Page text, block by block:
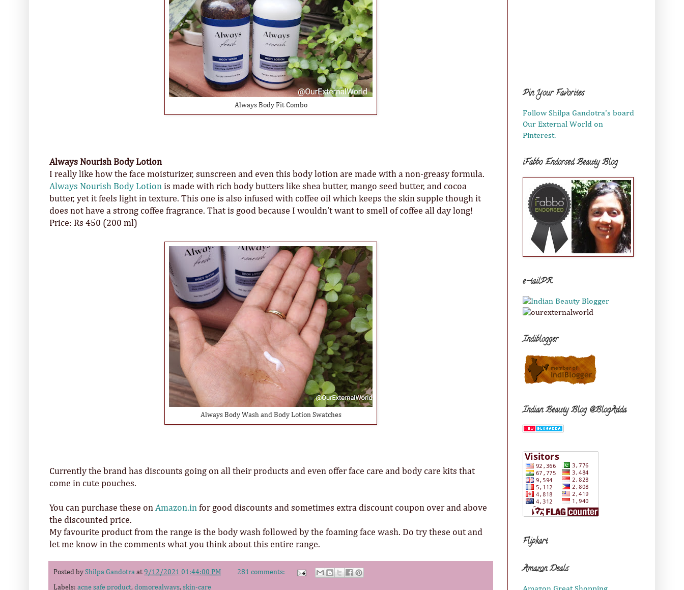
Always Body Fit Combo
Always Nourish Body Lotion
I really like how the face moisturizer, sunscreen and even this body lotion are made with a non-greasy formula.
Always Nourish Body Lotion is made with rich body butters like shea butter, mango seed butter, and cocoa
butter, yet it feels light in texture. This one is also infused with coffee oil which keeps the skin supple though it
does not have a strong coffee fragrance. That is good because I wouldn't want to smell of coffee all day long!
Price: Rs 450 (200 ml)
Always Body Wash and Body Lotion Swatches
Currently the brand has discounts going on all their products and even offer face care and body care kits that
come in cute pouches.
You can purchase these on Amazon.in for good discounts and sometimes extra discount coupon over and above
the discounted price.
My favourite product from the range is the body wash followed by the foaming face wash. Do try these out and
let me know in the comments what you think about this entire range.
Posted by Shilpa Gandotra at 9/12/2021 01:44:00 PM 281 comments:
Labels: acne safe product, domorealways, skin-care
Pin Your Favorites
Follow Shilpa Gandotra's board
Our External World on
Pinterest.
iFabbo Endorsed Beauty Blog
e-tailPR
Indiblogger
Indian Beauty Blog @BlogAdda
Flipkart
Amazon Deals